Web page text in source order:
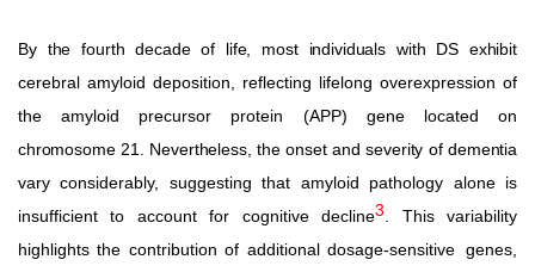
By the fourth decade of life, most individuals with DS exhibit
cerebral amyloid deposition, reflecting lifelong overexpression of
the amyloid precursor protein (APP) gene located on
chromosome 21. Nevertheless, the onset and severity of dementia
vary considerably, suggesting that amyloid pathology alone is
insufficient to account for cognitive decline3 . This variability
highlights the contribution of additional dosage-sensitive genes,